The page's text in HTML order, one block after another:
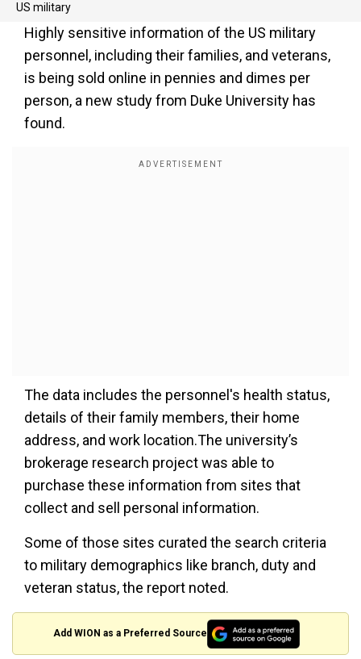
US military
Highly sensitive information of the US military
personnel, including their families, and veterans,
is being sold online in pennies and dimes per
person, a new study from Duke University has
found.
The data includes the personnel's health status,
details of their family members, their home
address, and work location.The university’s
brokerage research project was able to
purchase these information from sites that
collect and sell personal information.
Some of those sites curated the search criteria
to military demographics like branch, duty and
veteran status, the report noted.
Add WION as a Preferred Source